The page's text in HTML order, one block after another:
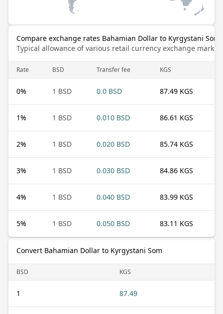
Compare exchange rates Bahamian Dollar to Kyrgystani Som
Typical allowance of various retail currency exchange
Rate BSD Transfer fee KGS
0% 1 BSD 0.0 BSD 87.49 KGS
1% 1 BSD 0.010 BSD 86.61 KGS
2% 1 BSD 0.020 BSD 85.74 KGS
3% 1 BSD 0.030 BSD 84.86 KGS
4% 1 BSD 0.040 BSD 83.99 KGS
5% 1 BSD 0.050 BSD 83.11 KGS
Convert Bahamian Dollar to Kyrgystani Som
BSD KGS
1 87.49